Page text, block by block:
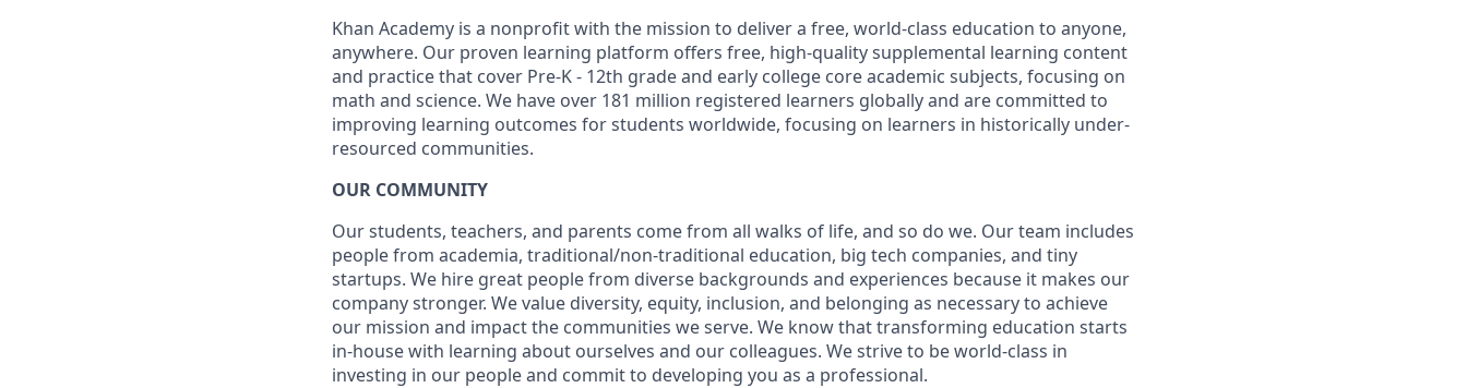
Khan Academy is a nonprofit with the mission to deliver a free, world-class education to anyone,
anywhere. Our proven learning platform offers free, high-quality supplemental learning content
and practice that cover Pre-K - 12th grade and early college core academic subjects, focusing on
math and science. We have over 181 million registered learners globally and are committed to
improving learning outcomes for students worldwide, focusing on learners in historically under-
resourced communities.
OUR COMMUNITY
Our students, teachers, and parents come from all walks of life, and so do we. Our team includes
people from academia, traditional/non-traditional education, big tech companies, and tiny
startups. We hire great people from diverse backgrounds and experiences because it makes our
company stronger. We value diversity, equity, inclusion, and belonging as necessary to achieve
our mission and impact the communities we serve. We know that transforming education starts
in-house with learning about ourselves and our colleagues. We strive to be world-class in
investing in our people and commit to developing you as a professional.